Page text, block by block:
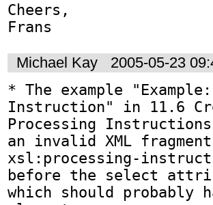
Cheers,
Frans
Michael Kay
2005-05-23
* The example
Instruction" in 11.6
Processing
an invalid XML
xsl:processing-
before the select
which should probably